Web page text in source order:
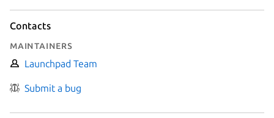
Contacts
Maintainers
Launchpad Team
Submit a bug